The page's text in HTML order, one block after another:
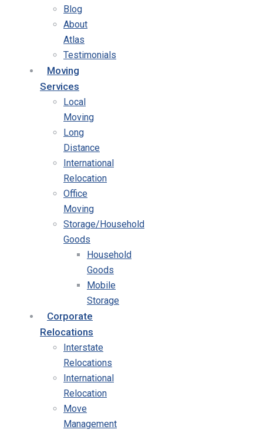
Blog
About
Atlas
Testimonials
Moving
Services
Local
Moving
Long
Distance
International
Relocation
Office
Moving
Storage/Household
Goods
Household
Goods
Mobile
Storage
Corporate
Relocations
Interstate
Relocations
International
Relocation
Move
Management